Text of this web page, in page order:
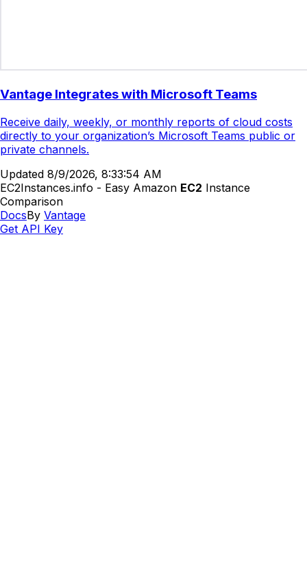
Vantage Integrates with Microsoft Teams
Receive daily, weekly, or monthly reports of cloud costs
directly to your organization’s Microsoft Teams public or
private channels.
Updated 8/9/2026, 8:33:54 AM
EC2Instances.info - Easy Amazon EC2 Instance
Comparison
DocsBy Vantage
Get API Key